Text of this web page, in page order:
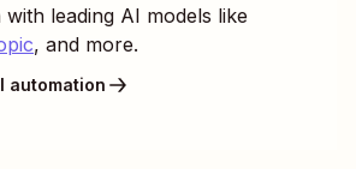
leading AI models like
, and more.
automation